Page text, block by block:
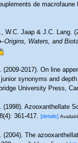
de
W.C. Jaap & J.C. Lang.
Waters, and
(2009-2017). On line
synonyms and
University Press,
(1998). Azooxanthellate
361-417. [details]
(2004). The